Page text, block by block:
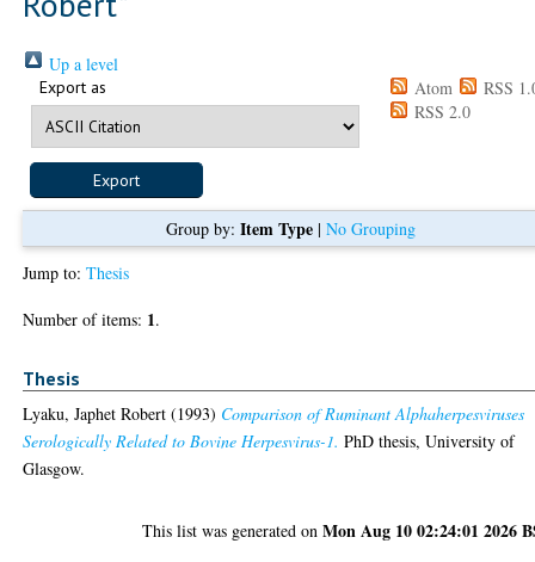
Up a level
Export as Atom
RSS
RSS 2.0
Group by: Item Type| No Grouping
Jump to:Thesis
Number of items: 1.
Thesis
Lyaku, Japhet Robert (1993) Comparison of Ruminant Alphaherpesviruses
Serologically Related to Bovine Herpesvirus-1. PhD thesis, University of
Glasgow.
This list was generated onMon Aug 10 02:24:01 2026